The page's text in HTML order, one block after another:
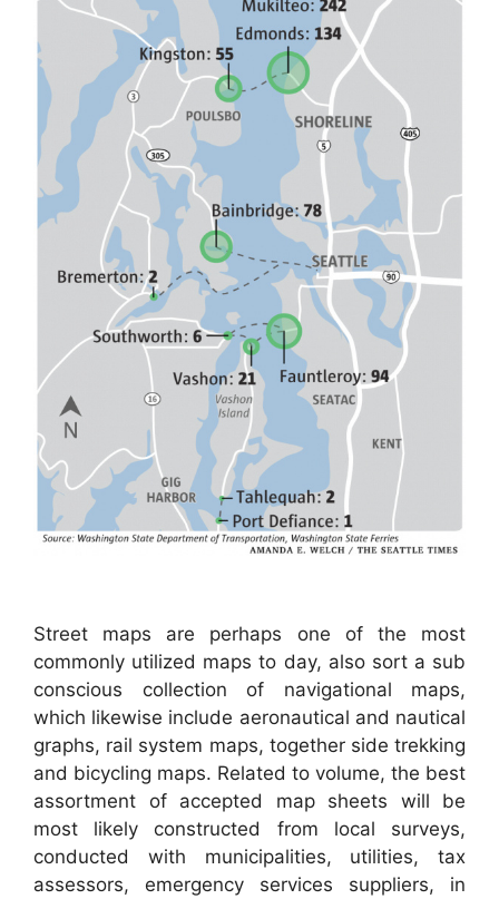
Street maps are perhaps one of the most
commonly utilized maps to day, also sort a sub
conscious collection of navigational maps,
which likewise include aeronautical and nautical
graphs, rail system maps, together side trekking
and bicycling maps. Related to volume, the best
assortment of accepted map sheets will be
most likely constructed from local surveys,
conducted with municipalities, utilities, tax
assessors, emergency services suppliers, in